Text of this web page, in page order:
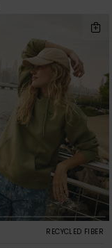
RECYCLED FIBER